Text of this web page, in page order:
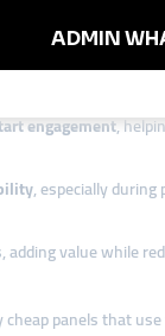
EFT, or even
Turkey
engagement,
, especially
value while
panels that use